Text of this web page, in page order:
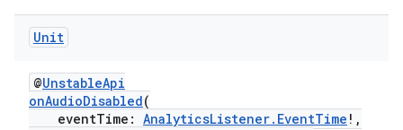
Unit
@UnstableApi
onAudioDisabled(
eventTime: AnalyticsListener.EventTime !,